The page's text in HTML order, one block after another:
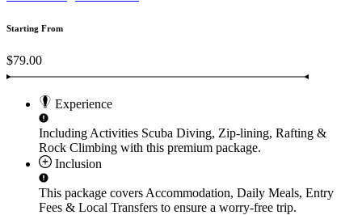
Starting From
$79.00
Experience
Including Activities Scuba Diving, Zip-lining, Rafting &
Rock Climbing with this premium package.
Inclusion
This package covers Accommodation, Daily Meals, Entry
Fees & Local Transfers to ensure a worry-free trip.